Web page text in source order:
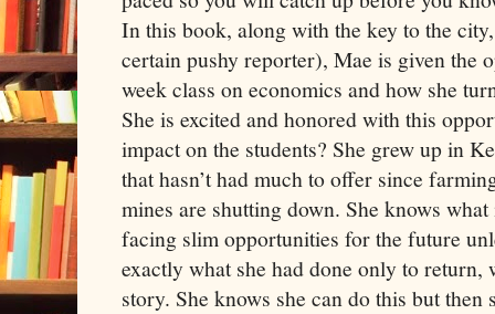
In this book, along with the key to the
certain pushy reporter), Mae is given the
week class on economics and how she
She is excited and honored with this
impact on the students? She grew up in
that hasn’t had much to offer since
mines are shutting down. She knows
facing slim opportunities for the future
exactly what she had done only to return,
story. She knows she can do this but